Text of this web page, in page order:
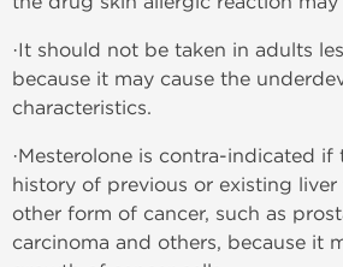
·It should not be taken in adults
because it may cause the
characteristics.
·Mesterolone is contra-indicated if
history of previous or existing liver
other form of cancer, such as
carcinoma and others, because it